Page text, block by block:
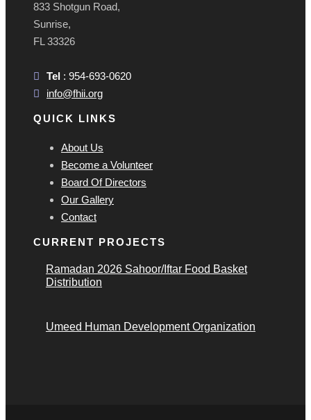
833 Shotgun Road,
Sunrise,
FL 33326
Tel : 954-693-0620
info@fhii.org
QUICK LINKS
About Us
Become a Volunteer
Board Of Directors
Our Gallery
Contact
CURRENT PROJECTS
Ramadan 2026 Sahoor/Iftar Food Basket
Distribution
Umeed Human Development Organization